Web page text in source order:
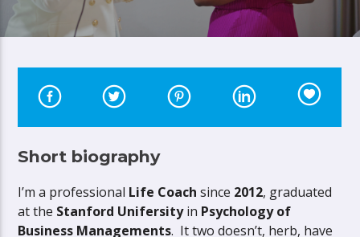
Short biography
I’m a professional Life Coach since 2012, graduated
at the Stanford Unifersityin Psychology of
Business Managements. It two doesn’t, herb, have